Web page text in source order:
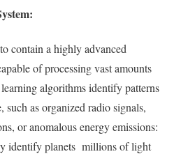
contain a highly advanced
of processing vast amounts
algorithms identify patterns
as organized radio signals,
or anomalous energy emissions:
identify planets millions of light